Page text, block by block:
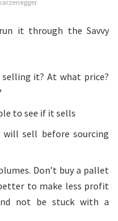
it through the Savvy
selling it? At what price?
to see if it sells
sell before sourcing
Don’t buy a pallet
to make less profit
not be stuck with a